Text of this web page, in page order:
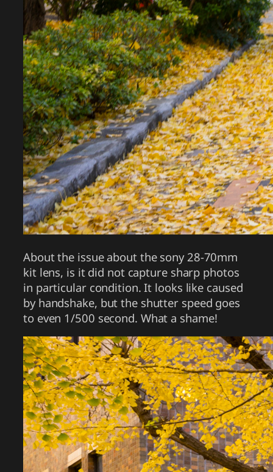
About the issue about the sony 28-70mm
kit lens, is it did not capture sharp photos
in particular condition. It looks like caused
by handshake, but the shutter speed goes
to even 1/500 second. What a shame!